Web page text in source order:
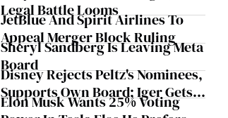
Legal Battle Looms
JetBlue And Spirit Airlines To
Appeal Merger Block Ruling
Sheryl Sandberg Is Leaving Meta
Board
Disney Rejects Peltz's Nominees,
Supports Own Board; Iger Gets
$31.6M
Elon Musk Wants 25% Voting